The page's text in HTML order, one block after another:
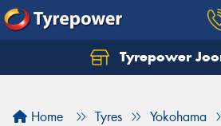
Tyrepower
Home Tyres Yokohama